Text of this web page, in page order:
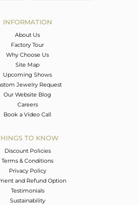
INFORMATION
About Us
Factory Tour
Why Choose Us
Site Map
Upcoming Shows
Jewelry Request
Our Website Blog
Careers
Book a Video Call
TO KNOW
Discount Policies
Terms & Conditions
Privacy Policy
and Refund Option
Testimonials
Sustainability